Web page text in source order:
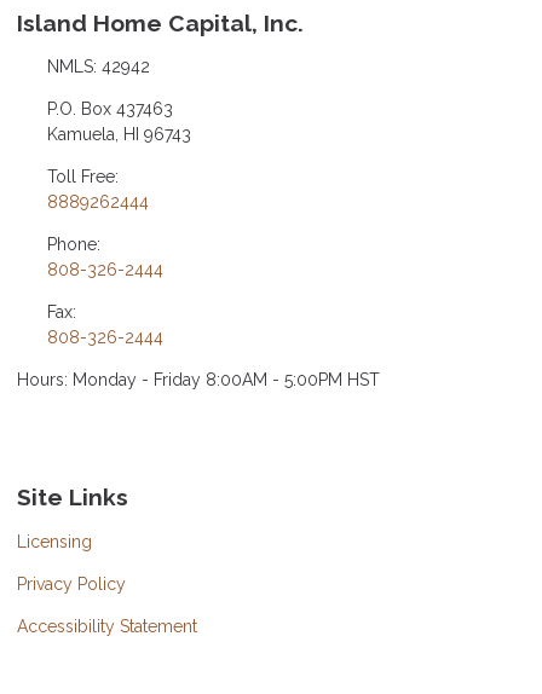
Island Home Capital, Inc.
NMLS: 42942
P.O. Box 437463
Kamuela, HI 96743
Toll Free:
8889262444
Phone:
808-326-2444
Fax:
808-326-2444
Hours: Monday - Friday 8:00AM - 5:00PM HST
Site Links
Licensing
Privacy Policy
Accessibility Statement